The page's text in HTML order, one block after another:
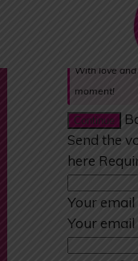
Wishing you
smile to your
With love
moment!
Continue
Send the
here
Your email
Your email